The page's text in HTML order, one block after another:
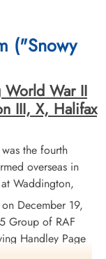
("Snowy
World War II
III, X, Halifax
the fourth
overseas in
Waddington,
on December 19,
Group of RAF
Handley Page